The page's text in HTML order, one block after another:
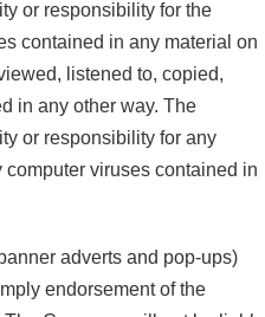
or responsibility for the
contained in any material on
listened to, copied,
in any other way. The
or responsibility for any
computer viruses contained in
adverts and pop-ups)
endorsement of the